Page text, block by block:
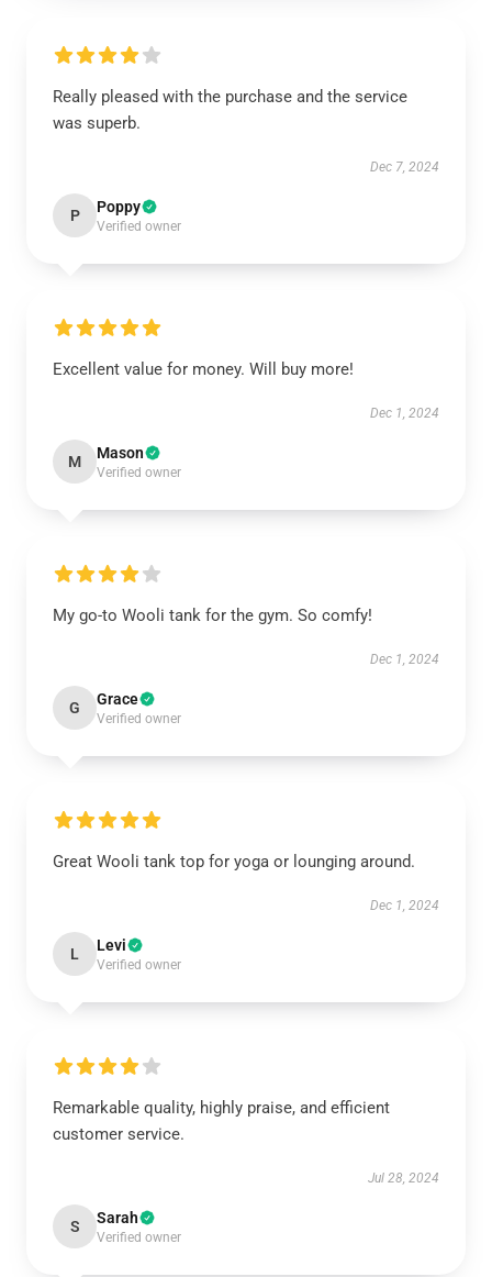
Really pleased with the purchase and the service
was superb.
Dec 7, 2024
P Poppy
Verified owner
Excellent value for money. Will buy more!
Dec 1, 2024
M Mason
Verified owner
My go-to Wooli tank for the gym. So comfy!
Dec 1, 2024
G Grace
Verified owner
Great Wooli tank top for yoga or lounging around.
Dec 1, 2024
L Levi
Verified owner
Remarkable quality, highly praise, and efficient
customer service.
Jul 28, 2024
S Sarah
Verified owner